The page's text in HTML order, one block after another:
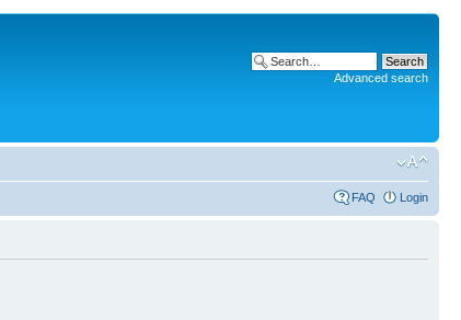
Advanced search
FAQ Login